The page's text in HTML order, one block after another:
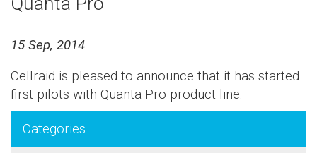
15 Sep, 2014
Cellraid is pleased to announce that it has started
first pilots with Quanta Pro product line.
Categories